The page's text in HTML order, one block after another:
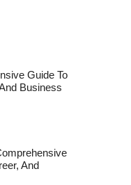
Guide To
Business
And